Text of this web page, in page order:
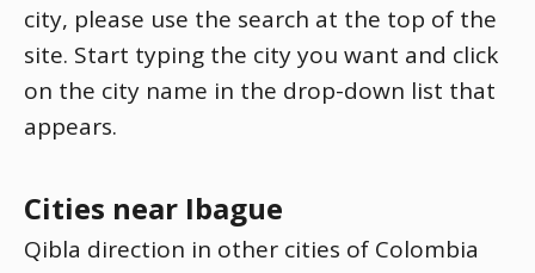
city, please use the search at the top of the
site. Start typing the city you want and click
on the city name in the drop-down list that
appears.
Cities near Ibague
Qibla direction in other cities of Colombia